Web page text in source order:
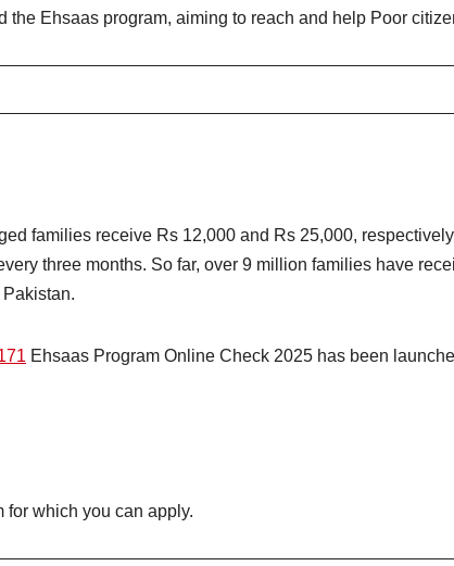
Ehsaas program, aiming to reach and help Poor
families receive Rs 12,000 and Rs 25,000,
three months. So far, over 9 million families have
Ehsaas Program Online Check 2025 has been
for which you can apply.